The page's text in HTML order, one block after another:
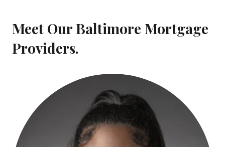
Meet Our Baltimore Mortgage
Providers.